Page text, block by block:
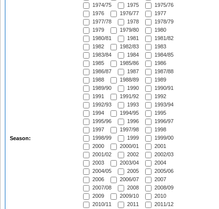
Season:
1974/75 1975
1975/76
1976
1976/77
1977
1977/78
1978
1978/79
1979
1979/80
1980
1980/81
1981
1981/82
1982
1982/83
1983
1983/84
1984
1984/85
1985
1985/86
1986
1986/87
1987
1987/88
1988
1988/89
1989
1989/90
1990
1990/91
1991
1991/92
1992
1992/93
1993
1993/94
1994
1994/95
1995
1995/96
1996
1996/97
1997
1997/98
1998
1998/99
1999
1999/00
2000
2000/01
2001
2001/02
2002
2002/03
2003
2003/04
2004
2004/05
2005
2005/06
2006
2006/07
2007
2007/08
2008
2008/09
2009
2009/10
2010
2010/11
2011
2011/12